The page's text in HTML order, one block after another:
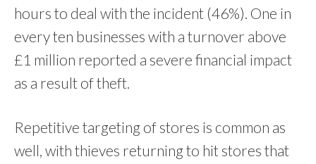
hours to deal with the incident (46%). One in
every ten businesses with a turnover above
£1 million reported a severe financial impact
as a result of theft.
Repetitive targeting of stores is common as
well, with thieves returning to hit stores that